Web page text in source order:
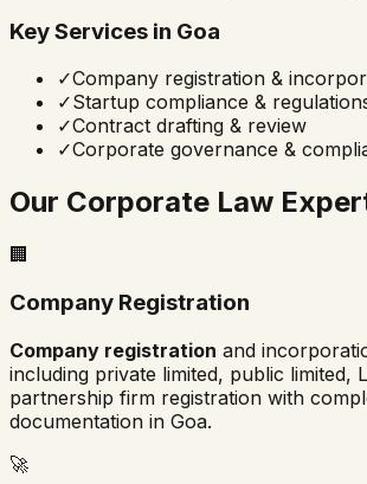
Key Services in Goa
✓Company registration &
✓Startup compliance &
✓Contract drafting & review
✓Corporate governance &
Our Corporate Law
🏢
Company Registration
Company registration and
including private limited, public limited,
partnership firm registration with
documentation in Goa.
🚀